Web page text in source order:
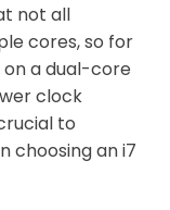
not all
cores, so for
on a dual-core
clock
to
choosing an i7